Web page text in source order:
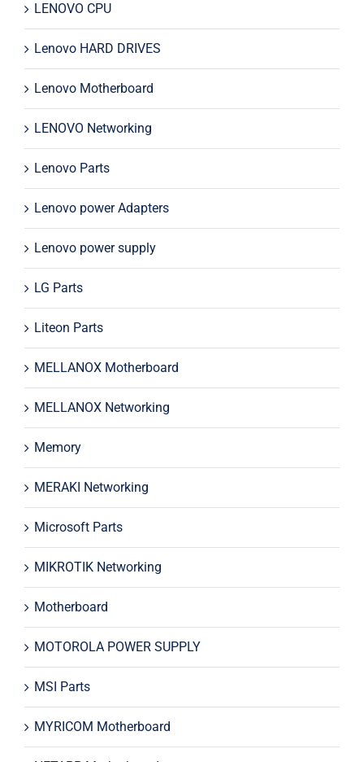
LENOVO CPU
Lenovo HARD DRIVES
Lenovo Motherboard
LENOVO Networking
Lenovo Parts
Lenovo power Adapters
Lenovo power supply
LG Parts
Liteon Parts
MELLANOX Motherboard
MELLANOX Networking
Memory
MERAKI Networking
Microsoft Parts
MIKROTIK Networking
Motherboard
MOTOROLA POWER SUPPLY
MSI Parts
MYRICOM Motherboard